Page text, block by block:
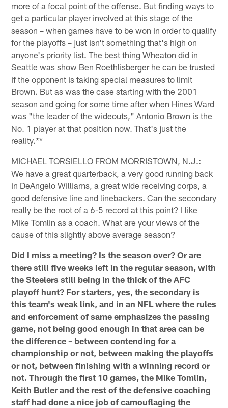
more of a focal point of the offense. But finding ways to
get a particular player involved at this stage of the
season – when games have to be won in order to qualify
for the playoffs – just isn't something that's high on
anyone's priority list. The best thing Wheaton did in
Seattle was show Ben Roethlisberger he can be trusted
if the opponent is taking special measures to limit
Brown. But as was the case starting with the 2001
season and going for some time after when Hines Ward
was "the leader of the wideouts," Antonio Brown is the
No. 1 player at that position now. That's just the
reality.**
MICHAEL TORSIELLO FROM MORRISTOWN, N.J.:
We have a great quarterback, a very good running back
in DeAngelo Williams, a great wide receiving corps, a
good defensive line and linebackers. Can the secondary
really be the root of a 6-5 record at this point? I like
Mike Tomlin as a coach. What are your views of the
cause of this slightly above average season?
Did I miss a meeting? Is the season over? Or are
there still five weeks left in the regular season, with
the Steelers still being in the thick of the AFC
playoff hunt? For starters, yes, the secondary is
this team's weak link, and in an NFL where the rules
and enforcement of same emphasizes the passing
game, not being good enough in that area can be
the difference – between contending for a
championship or not, between making the playoffs
or not, between finishing with a winning record or
not. Through the first 10 games, the Mike Tomlin,
Keith Butler and the rest of the defensive coaching
staff had done a nice job of camouflaging the